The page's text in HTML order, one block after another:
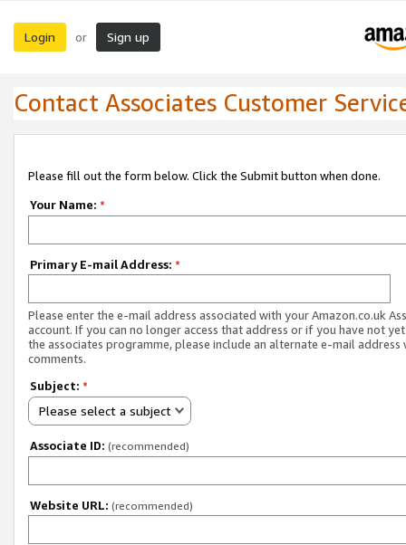
Login or Sign up
Contact Associates Customer
Please fill out the form below. Click the Submit button when done.
Your Name: *
Primary E-mail Address: *
Please enter the e-mail address associated with your Amazon.co.uk
account. If you can no longer access that address or if you have not
the associates programme, please include an alternate e-mail address
comments.
Subject: *
Please select a subject
Associate ID: (recommended)
Website URL: (recommended)